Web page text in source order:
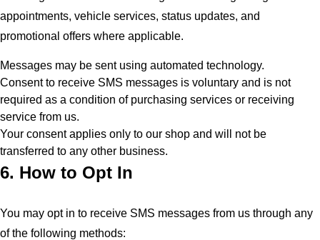
appointments, vehicle services, status updates, and
promotional offers where applicable.
Messages may be sent using automated technology.
Consent to receive SMS messages is voluntary and is not
required as a condition of purchasing services or receiving
service from us.
Your consent applies only to our shop and will not be
transferred to any other business.
6. How to Opt In
You may opt in to receive SMS messages from us through any
of the following methods: